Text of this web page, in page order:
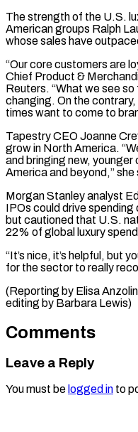
The strength of the U.S.
American groups Ralph
whose sales have
“Our ​core customers are
Chief Product &
Reuters. “What we see
changing. On the
times want to come to
Tapestry CEO Joanne
grow in North America.
and bringing new,
America and beyond,” she
Morgan Stanley analyst
IPOs could drive spending
but cautioned that U.S.
22% of global luxury
“It’s nice, it’s helpful, but
for the sector to really
(Reporting by Elisa
editing by Barbara Lewis)
Comments
Leave a Reply
You must be logged in to